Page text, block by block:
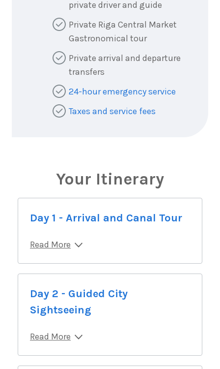
private driver and guide
Private Riga Central Market
Gastronomical tour
Private arrival and departure
transfers
24-hour emergency service
Taxes and service fees
Your Itinerary
Day 1 - Arrival and Canal Tour
Read More
Day 2 - Guided City
Sightseeing
Read More